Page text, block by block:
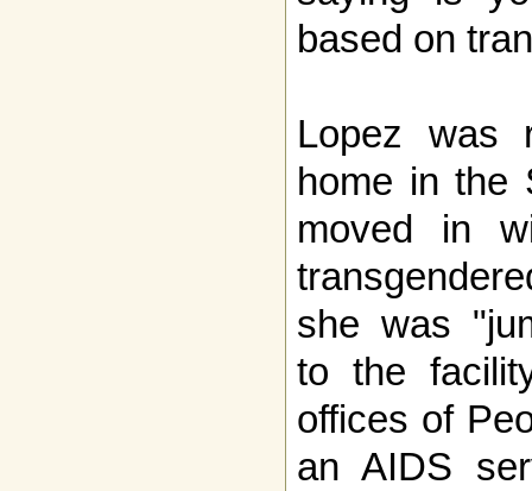
based on
Lopez was
home in the
moved in
she was
to the
offices of
an AIDS